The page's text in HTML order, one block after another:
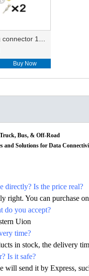
wiring connector 1H0906712/16811.562.501
Buy Now
Bus, & Off-Road
and Solutions for Data
directly? Is the price real?
right. You can purchase
do you accept?
Uion
time?
in stock, the delivery
Is it safe?
will send it by Express,